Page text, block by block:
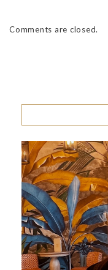
Comments are closed.